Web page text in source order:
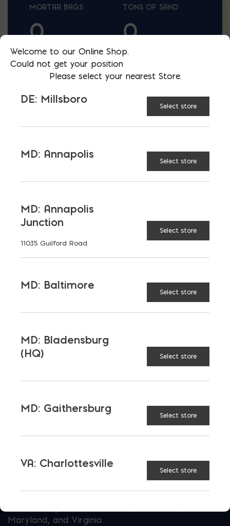
MORTAR BAGS
0
TONS OF SAND
0
WALL
REINFORCEMENT
lf
LINEAR FEET OF
WALL
REINFORCEMENT
* recommended to add ~5% to all orders
Place Your Order
Today
E-STORE
Maryland, and Virginia.
Welcome to our Online Shop.
Could not get your position
Please select your nearest Store.
DE: Millsboro
Select store
MD: Annapolis
Select store
MD: Annapolis
Junction
11035 Guilford Road
Select store
MD: Baltimore
Select store
MD: Bladensburg
(HQ)
Select store
MD: Gaithersburg
Select store
VA: Charlottesville
Select store